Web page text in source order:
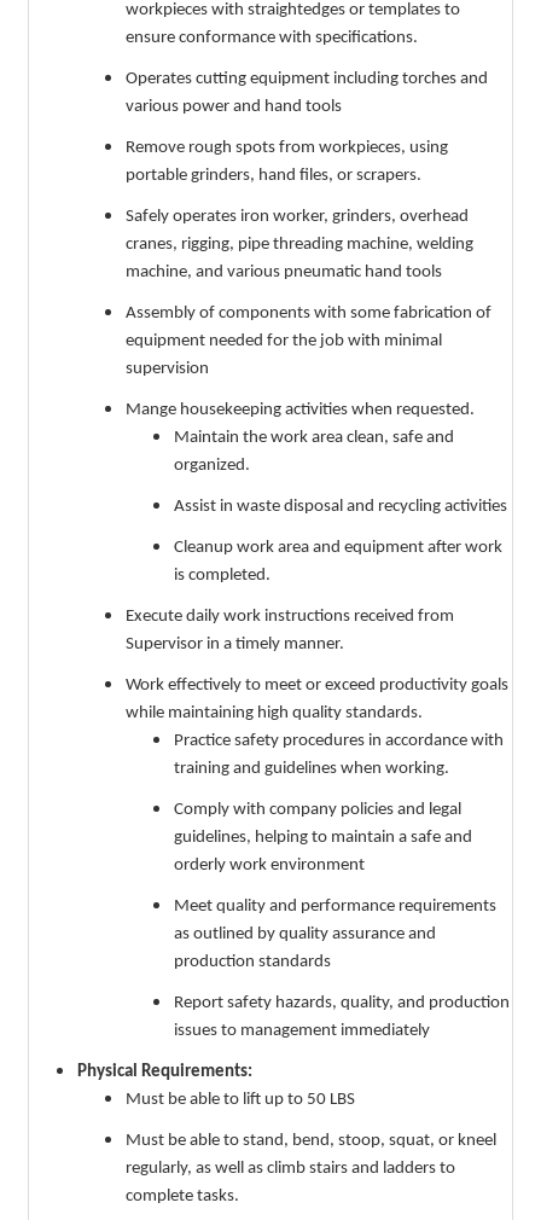
workpieces with straightedges or templates to
ensure conformance with specifications.
Operates cutting equipment including torches and
various power and hand tools
Remove rough spots from workpieces, using
portable grinders, hand files, or scrapers.
Safely operates iron worker, grinders, overhead
cranes, rigging, pipe threading machine, welding
machine, and various pneumatic hand tools
Assembly of components with some fabrication of
equipment needed for the job with minimal
supervision
Mange housekeeping activities when requested.
Maintain the work area clean, safe and
organized.
Assist in waste disposal and recycling activities
Cleanup work area and equipment after work
is completed.
Execute daily work instructions received from
Supervisor in a timely manner.
Work effectively to meet or exceed productivity goals
while maintaining high quality standards.
Practice safety procedures in accordance with
training and guidelines when working.
Comply with company policies and legal
guidelines, helping to maintain a safe and
orderly work environment
Meet quality and performance requirements
as outlined by quality assurance and
production standards
Report safety hazards, quality, and production
issues to management immediately
Physical Requirements:
Must be able to lift up to 50 LBS
Must be able to stand, bend, stoop, squat, or kneel
regularly, as well as climb stairs and ladders to
complete tasks.